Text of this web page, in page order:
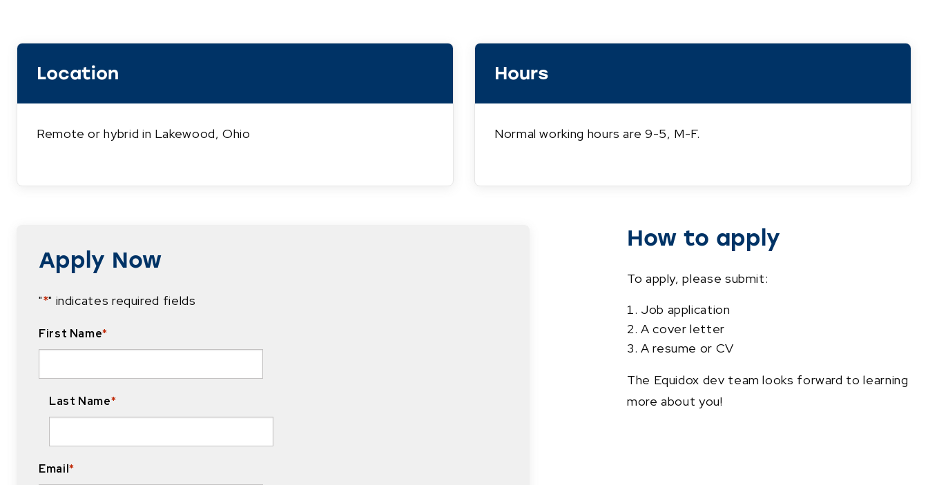
Location
Remote or hybrid in Lakewood, Ohio
Hours
Normal working hours are 9-5, M-F.
Apply Now
"*" indicates required fields
First Name*
Last Name*
Email*
How to apply
To apply, please submit:
Job application
A cover letter
A resume or CV
The Equidox dev team looks forward to learning
more about you!